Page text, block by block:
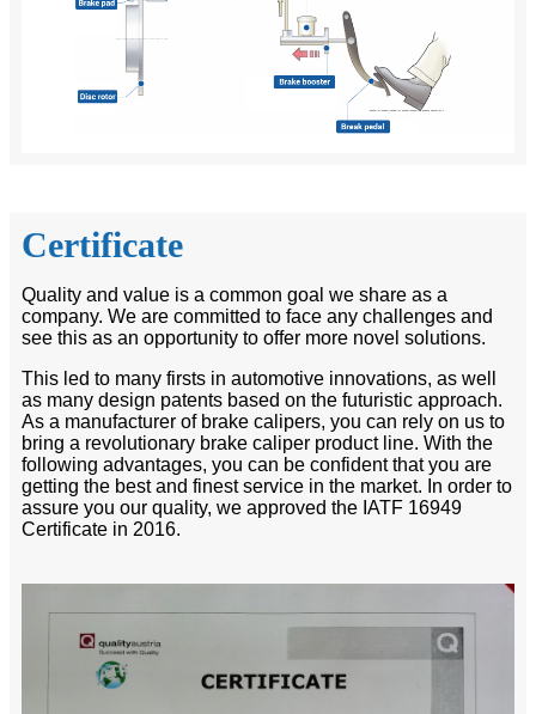
Certificate
Quality and value is a common goal we share as a
company. We are committed to face any challenges and
see this as an opportunity to offer more novel solutions.
This led to many firsts in automotive innovations, as well
as many design patents based on the futuristic approach.
As a manufacturer of brake calipers, you can rely on us to
bring a revolutionary brake caliper product line. With the
following advantages, you can be confident that you are
getting the best and finest service in the market. In order to
assure you our quality, we approved the IATF 16949
Certificate in 2016.